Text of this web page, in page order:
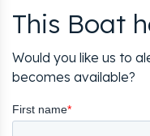
This Boat
Would you like us to
becomes available?